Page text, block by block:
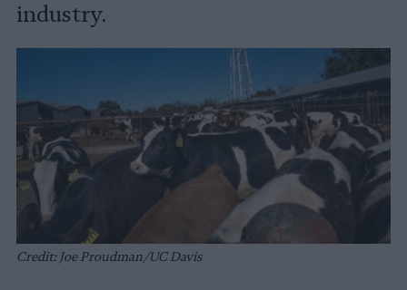
industry.
Credit: Joe Proudman/UC Davis